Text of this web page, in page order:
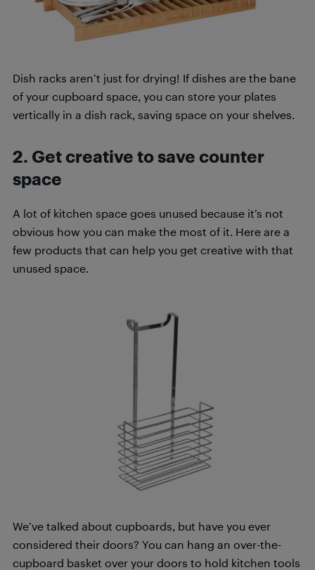
Dish racks aren’t just for drying! If dishes are the bane
of your cupboard space, you can store your plates
vertically in a dish rack, saving space on your shelves.
2. Get creative to save counter
space
A lot of kitchen space goes unused because it’s not
obvious how you can make the most of it. Here are a
few products that can help you get creative with that
unused space.
We’ve talked about cupboards, but have you ever
considered their doors? You can hang an over-the-
cupboard basket over your doors to hold kitchen tools